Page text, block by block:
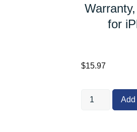
for
$15.97
Add